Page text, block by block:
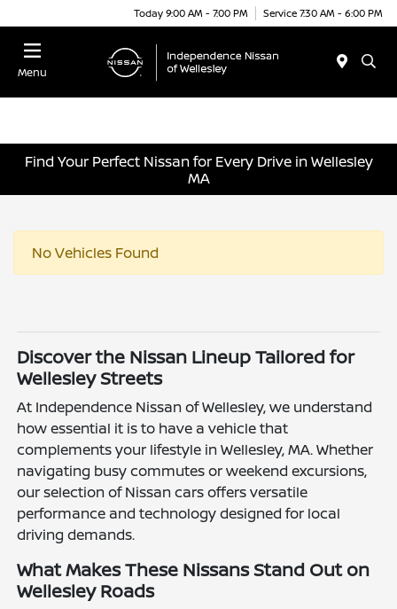
Today 9:00 AM - 7:00 PM Service 7:30 AM - 6:00 PM
Menu
Find Your Perfect Nissan for Every Drive in Wellesley
MA
No Vehicles Found
Discover the Nissan Lineup Tailored for
Wellesley Streets
At Independence Nissan of Wellesley, we understand
how essential it is to have a vehicle that
complements your lifestyle in Wellesley, MA. Whether
navigating busy commutes or weekend excursions,
our selection of Nissan cars offers versatile
performance and technology designed for local
driving demands.
What Makes These Nissans Stand Out on
Wellesley Roads